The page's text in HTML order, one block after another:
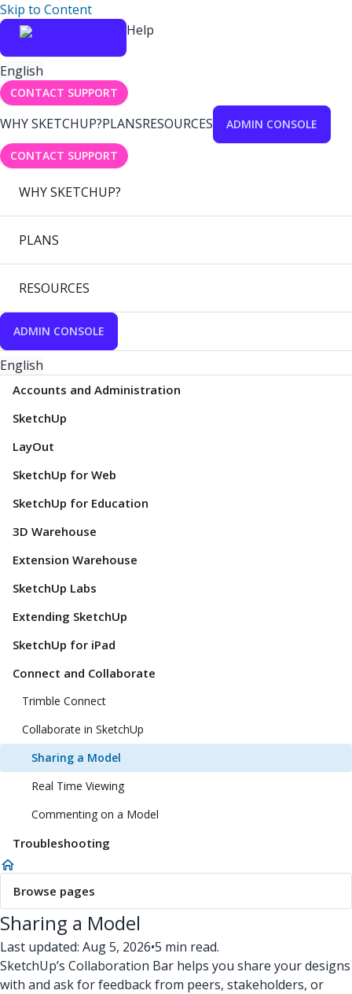
Skip to Content
Help
English
CONTACT SUPPORT
WHY SKETCHUP?PLANSRESOURCES ADMIN CONSOLE
CONTACT SUPPORT
WHY SKETCHUP?
PLANS
RESOURCES
ADMIN CONSOLE
English
Accounts and Administration
SketchUp
LayOut
SketchUp for Web
SketchUp for Education
3D Warehouse
Extension Warehouse
SketchUp Labs
Extending SketchUp
SketchUp for iPad
Connect and Collaborate
Trimble Connect
Collaborate in SketchUp
Sharing a Model
Real Time Viewing
Commenting on a Model
Troubleshooting
Browse pages
Sharing a Model
Last updated: Aug 5, 2026•5 min read.
SketchUp’s Collaboration Bar helps you share your designs
with and ask for feedback from peers, stakeholders, or